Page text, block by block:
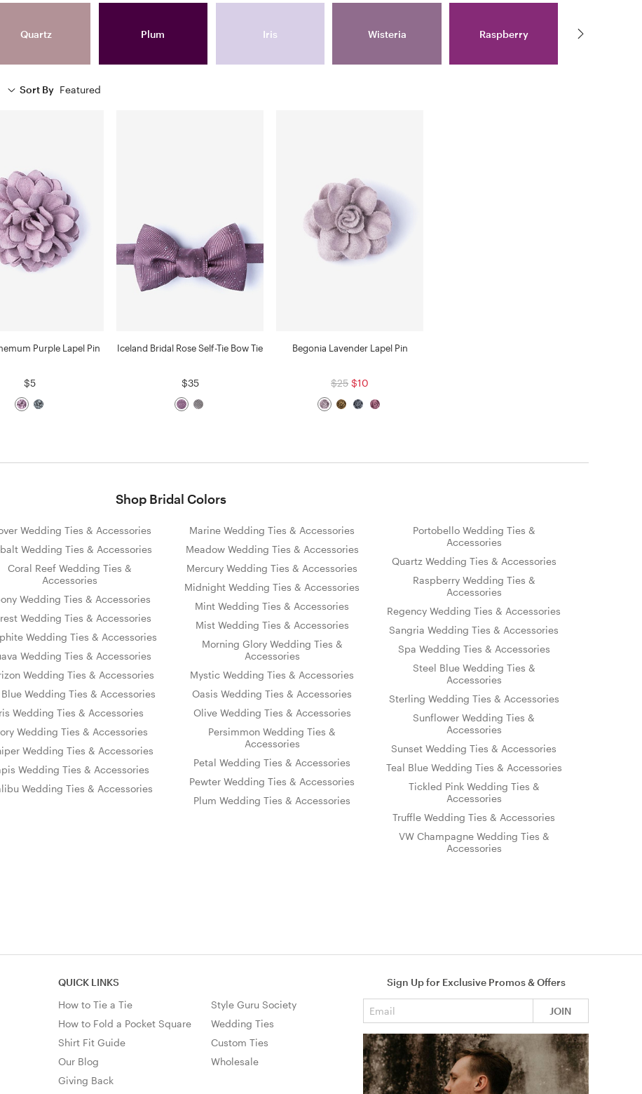
Quartz Plum Iris Wisteria Raspberry
Sort By Featured
Purple Lapel Pin
$5
Iceland Bridal Rose Self-Tie Bow Tie
$35
Begonia Lavender Lapel Pin
$25 $10
Shop Bridal Colors
Wedding Ties & Accessories
Wedding Ties & Accessories
Coral Reef Wedding Ties &
Accessories
Wedding Ties & Accessories
Wedding Ties & Accessories
Wedding Ties & Accessories
Wedding Ties & Accessories
Wedding Ties & Accessories
Wedding Ties & Accessories
Wedding Ties & Accessories
Wedding Ties & Accessories
Wedding Ties & Accessories
Wedding Ties & Accessories
Wedding Ties & Accessories
Marine Wedding Ties & Accessories
Meadow Wedding Ties & Accessories
Mercury Wedding Ties & Accessories
Midnight Wedding Ties & Accessories
Mint Wedding Ties & Accessories
Mist Wedding Ties & Accessories
Morning Glory Wedding Ties &
Accessories
Mystic Wedding Ties & Accessories
Oasis Wedding Ties & Accessories
Olive Wedding Ties & Accessories
Persimmon Wedding Ties &
Accessories
Petal Wedding Ties & Accessories
Pewter Wedding Ties & Accessories
Plum Wedding Ties & Accessories
Portobello Wedding Ties &
Accessories
Quartz Wedding Ties & Accessories
Raspberry Wedding Ties &
Accessories
Regency Wedding Ties & Accessories
Sangria Wedding Ties & Accessories
Spa Wedding Ties & Accessories
Steel Blue Wedding Ties &
Accessories
Sterling Wedding Ties & Accessories
Sunflower Wedding Ties &
Accessories
Sunset Wedding Ties & Accessories
Teal Blue Wedding Ties & Accessories
Tickled Pink Wedding Ties &
Accessories
Truffle Wedding Ties & Accessories
VW Champagne Wedding Ties &
Accessories
Sign Up for Exclusive Promos & Offers
JOIN
QUICK LINKS
How to Tie a Tie
How to Fold a Pocket Square
Shirt Fit Guide
Our Blog
Giving Back
Style Guru Society
Wedding Ties
Custom Ties
Wholesale